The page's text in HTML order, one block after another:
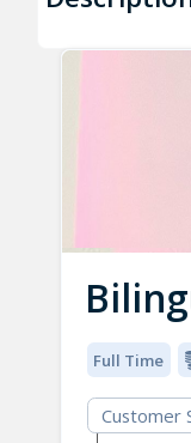
Full Time
Customer